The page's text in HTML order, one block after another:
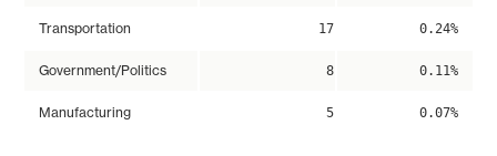
Transportation 17 0.24%
Government/Politics 8 0.11%
Manufacturing 5 0.07%